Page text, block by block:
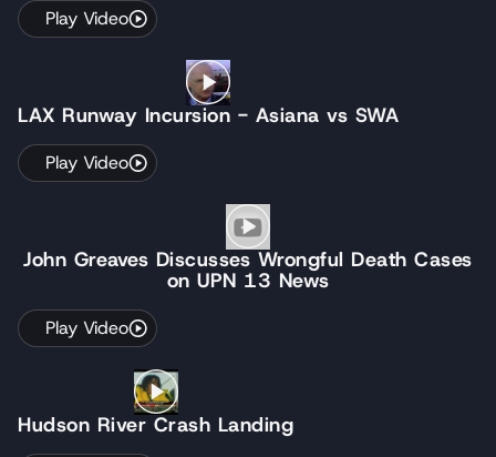
Play Video
LAX Runway Incursion - Asiana vs SWA
Play Video
John Greaves Discusses Wrongful Death Cases
on UPN 13 News
Play Video
Hudson River Crash Landing